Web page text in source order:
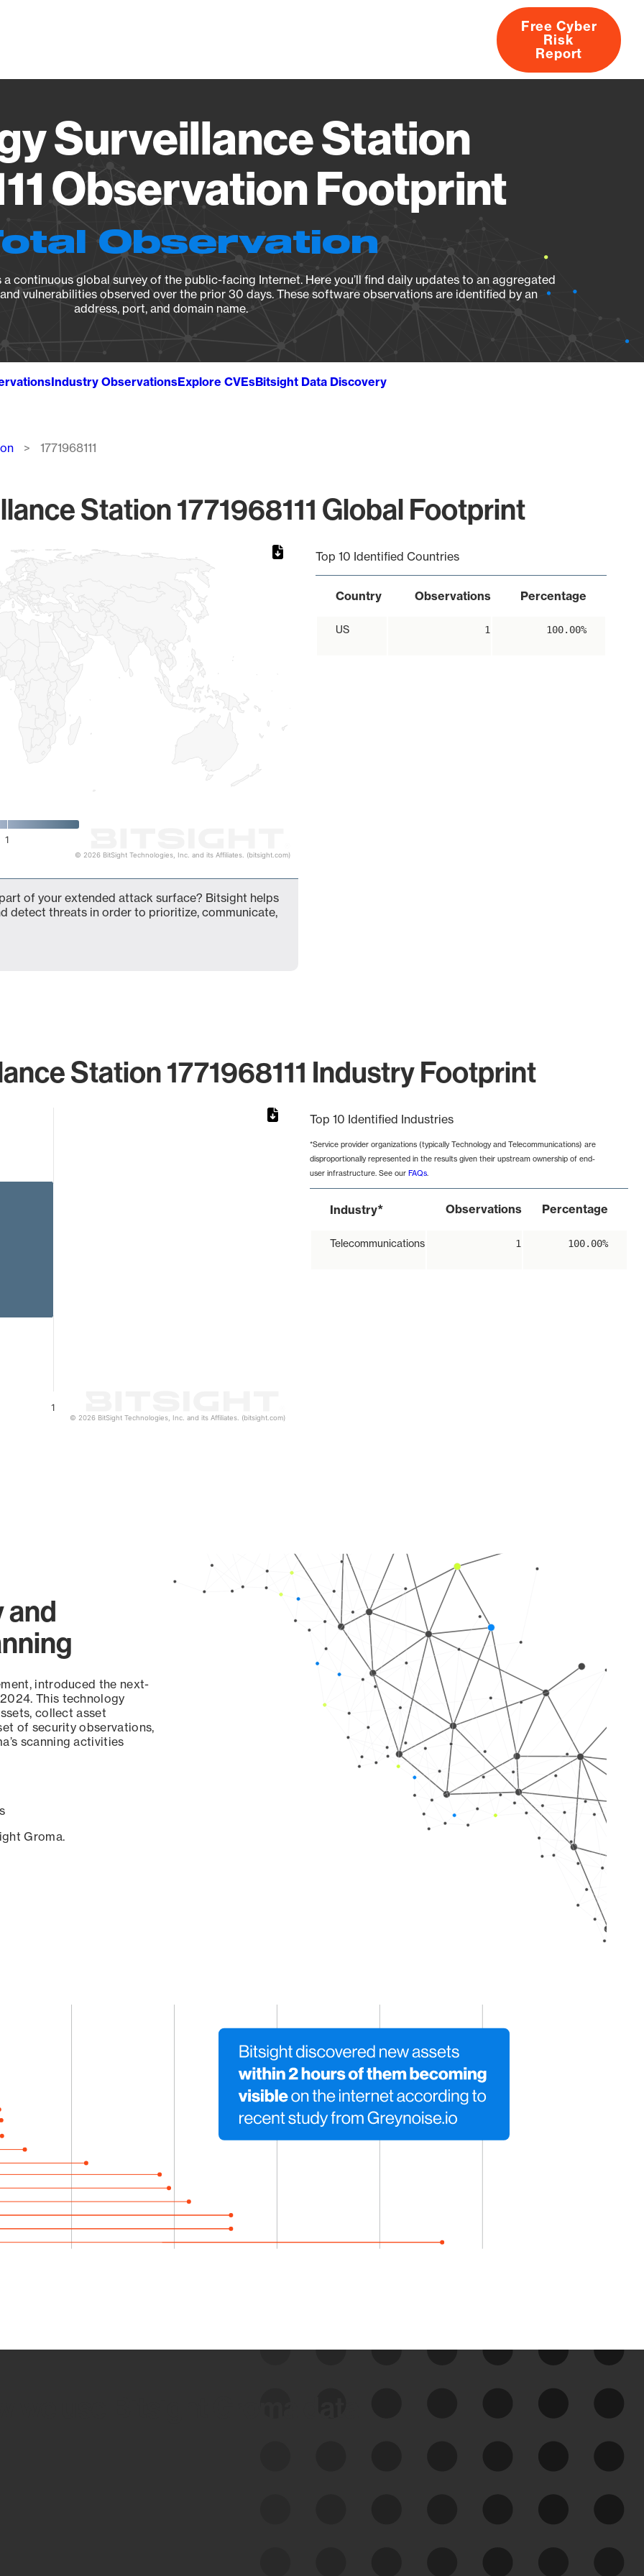
About
Free Cyber
Risk
Report
Surveillance Station
Observation Footprint
Observation
continuous global survey of the public-facing Internet. Here you’ll find daily updates to an aggregated
vulnerabilities observed over the prior 30 days. These software observations are identified by an
address, port, and domain name.
Industry ObservationsExplore CVEsBitsight Data Discovery
1771968111
Station 1771968111 Global Footprint
1
© 2026 BitSight Technologies, Inc. and its Affiliates. (bitsight.com)
Top 10 Identified Countries
Country Observations Percentage
US 1 100.00%
of your extended attack surface? Bitsight helps
detect threats in order to prioritize, communicate,
Station 1771968111 Industry Footprint
1
© 2026 BitSight Technologies, Inc. and its Affiliates. (bitsight.com)
Top 10 Identified Industries
*Service provider organizations (typically Technology and Telecommunications) are
disproportionally represented in the results given their upstream ownership of end-
user infrastructure. See our FAQs.
Industry* Observations Percentage
Telecommunications 1 100.00%
and
introduced the next-
This technology
collect asset
of security observations,
scanning activities
Groma.